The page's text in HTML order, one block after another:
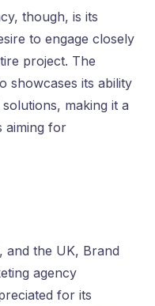
though, is its
to engage closely
project. The
showcases its ability
making it a
aiming for
and the UK, Brand
agency
for its